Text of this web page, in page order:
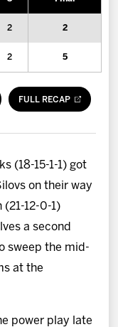
2 2
2 5
FULL RECAP
(18-15-1-1) got
on their way
(21-12-0-1)
a second
sweep the mid-
at the
power play late